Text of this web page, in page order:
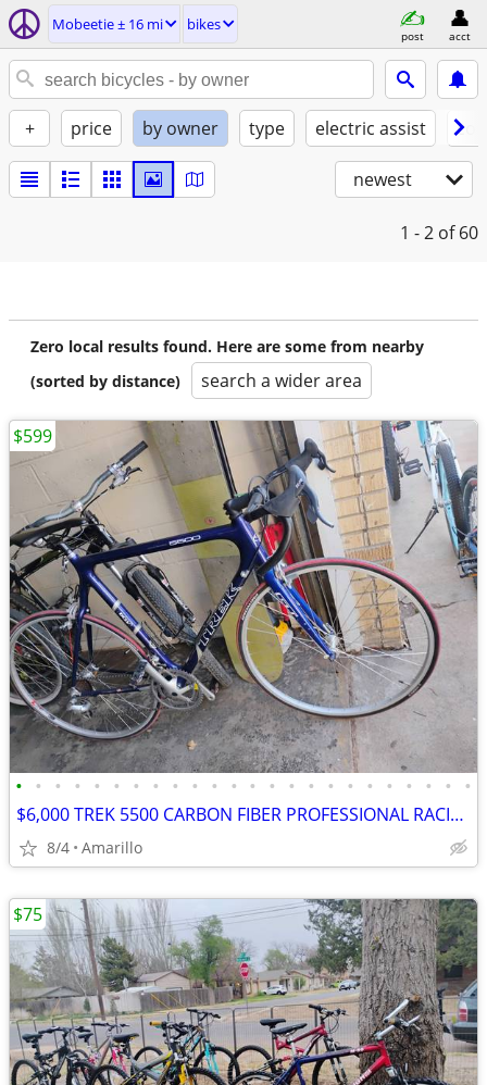
Mobeetie ± 16 mi bikes
post acct
+ price by owner type electric assist
newest
1 - 2 of 60
Zero local results found. Here are some from nearby
(sorted by distance)
search a wider area
• • • • • • • • • • • • • • • • • • • • • • • •
$6,000 TREK 5500 CARBON FIBER PROFESSIONAL RACING ROAD BIKE
8/4 Amarillo
$599
$75